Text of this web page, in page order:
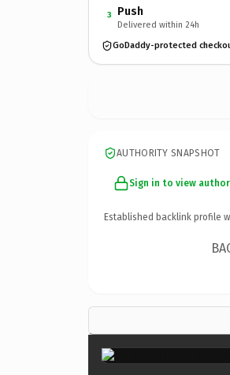
3 Push
Delivered within 24h
GoDaddy-protected
AUTHORITY SNAPSHOT
Sign in to view
Established backlink profile